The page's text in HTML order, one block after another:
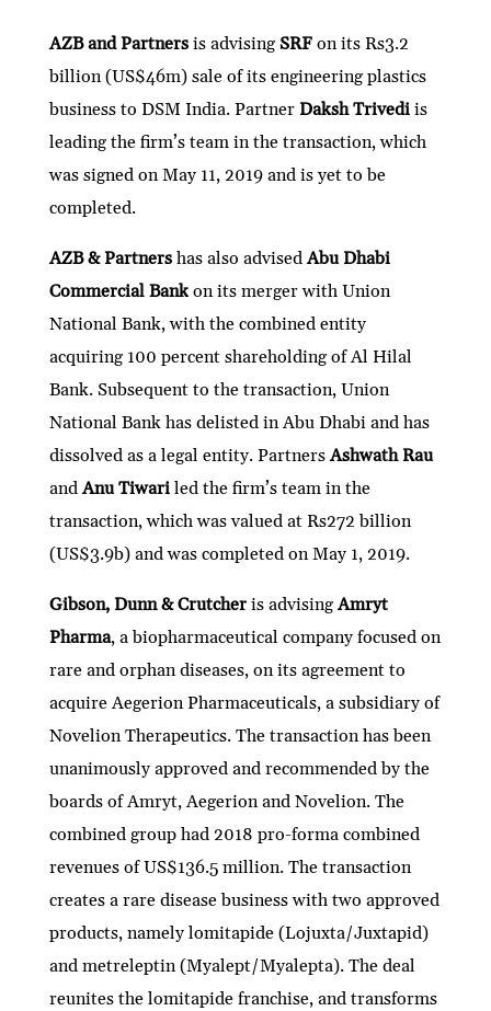
AZB and Partnersis advising SRF on its Rs3.2
billion (US$46m) sale of its engineering plastics
business to DSM India. Partner Daksh Trivedi is
leading the firm’s team in the transaction, which
was signed on May 11, 2019 and is yet to be
completed.
AZB & Partnershas also advisedAbu Dhabi
Commercial Bankon its merger with Union
National Bank, with the combined entity
acquiring 100 percent shareholding of Al Hilal
Bank. Subsequent to the transaction, Union
National Bank has delisted in Abu Dhabi and has
dissolved as a legal entity. PartnersAshwath Rau
andAnu Tiwari led the firm’s team in the
transaction, which was valued at Rs272 billion
(US$3.9b) and was completed on May 1, 2019.
Gibson, Dunn & Crutcheris advisingAmryt
Pharma, a biopharmaceutical company focused on
rare and orphan diseases, on its agreement to
acquire Aegerion Pharmaceuticals, a subsidiary of
Novelion Therapeutics. The transaction has been
unanimously approved and recommended by the
boards of Amryt, Aegerion and Novelion. The
combined group had 2018 pro-forma combined
revenues of US$136.5 million. The transaction
creates a rare disease business with two approved
products, namely lomitapide (Lojuxta/Juxtapid)
and metreleptin (Myalept/Myalepta). The deal
reunites the lomitapide franchise, and transforms